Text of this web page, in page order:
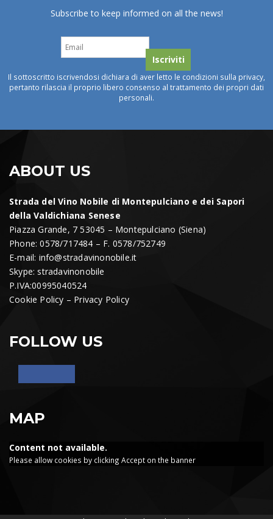
Subscribe to keep informed on all the news!
Il sottoscritto iscrivendosi dichiara di aver letto le condizioni sulla privacy,
pertanto rilascia il proprio libero consenso al trattamento dei propri dati
personali.
ABOUT US
Strada del Vino Nobile di Montepulciano e dei Sapori
della Valdichiana Senese
Piazza Grande, 7 53045 – Montepulciano (Siena)
Phone: 0578/717484 – F. 0578/752749
E-mail: info@stradavinonobile.it
Skype: stradavinonobile
P.IVA:00995040524
Cookie Policy – Privacy Policy
FOLLOW US
MAP
Content not available.
Please allow cookies by clicking Accept on the banner